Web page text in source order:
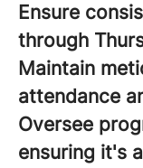
Ensure
through
Maintain
attendance
Oversee
ensuring it's